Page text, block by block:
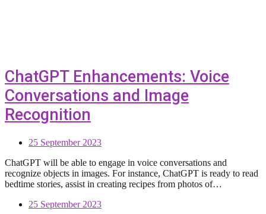
ChatGPT Enhancements: Voice
Conversations and Image
Recognition
25 September 2023
ChatGPT will be able to engage in voice conversations and
recognize objects in images. For instance, ChatGPT is ready to read
bedtime stories, assist in creating recipes from photos of…
25 September 2023